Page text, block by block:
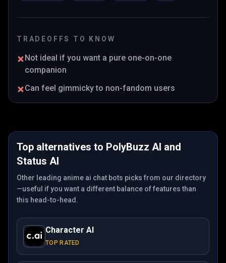
TRADEOFFS TO KNOW
Not ideal if you want a pure one-on-one
companion
Can feel gimmicky to non-fandom users
Top alternatives to PolyBuzz AI and
Status AI
Other leading anime ai chat bots picks from our directory
—useful if you want a different balance of features than
this head-to-head.
Character AI
TOP RATED